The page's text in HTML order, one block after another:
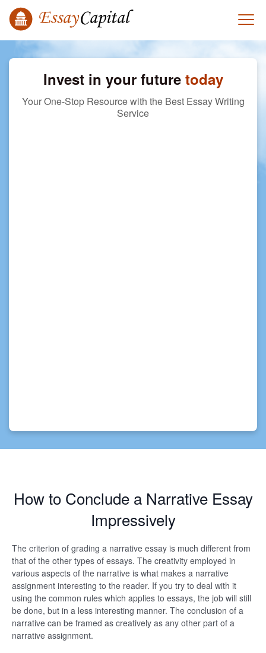
Invest in your future today
Your One-Stop Resource with the Best Essay Writing
Service
How to Conclude a Narrative Essay
Impressively
The criterion of grading a narrative essay is much different from
that of the other types of essays. The creativity employed in
various aspects of the narrative is what makes a narrative
assignment interesting to the reader. If you try to deal with it
using the common rules which applies to essays, the job will still
be done, but in a less interesting manner. The conclusion of a
narrative can be framed as creatively as any other part of a
narrative assignment.